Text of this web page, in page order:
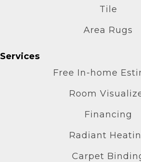
Tile
Area Rugs
Services
Free In-home
Room
Financing
Radiant
Carpet